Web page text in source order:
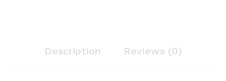
Description Reviews (0)